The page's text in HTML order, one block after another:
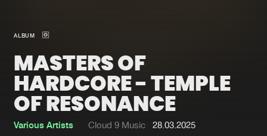
About us
Login
ALBUM
MASTERS OF
HARDCORE - TEMPLE
OF RESONANCE
Various Artists Cloud 9 Music 28.03.2025